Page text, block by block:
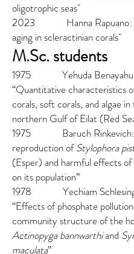
oligotrophic seas"
2023 Hanna Rapuano:
aging in scleractinian corals"
M.Sc. students
1975 Yehuda
“Quantitative characteristics
corals, soft corals, and algae
northern Gulf of Eilat (Red
1975 Baruch Rinkevich:
reproduction ofStylophora
(Esper) and harmful effects
on its population”
1978 Yechiam
“Effects of phosphate
community structure of the
Actinopyga bannwarthiand
maculata”